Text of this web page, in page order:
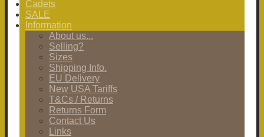
Cadets
SALE
Information
About us...
Selling?
Sizes
Shipping Info.
EU Delivery
New USA Tariffs
T&Cs / Returns
Returns Form
Contact Us
Links